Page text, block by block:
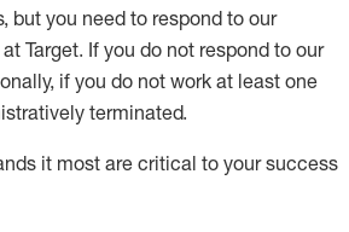
, but you need to respond to our
Target. If you do not respond to our
if you do not work at least one
terminated.
it most are critical to your success